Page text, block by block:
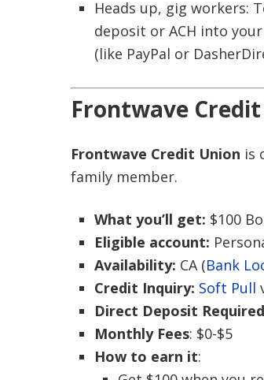
Heads up, gig workers:
deposit or ACH into
(like PayPal or
Frontwave
Frontwave Credit Union is
family member.
What you’ll get: $100
Eligible account:
Availability: CA (Bank
Credit Inquiry: Soft Pull
Direct Deposit Required
Monthly Fees: $0-$5
How to earn it: